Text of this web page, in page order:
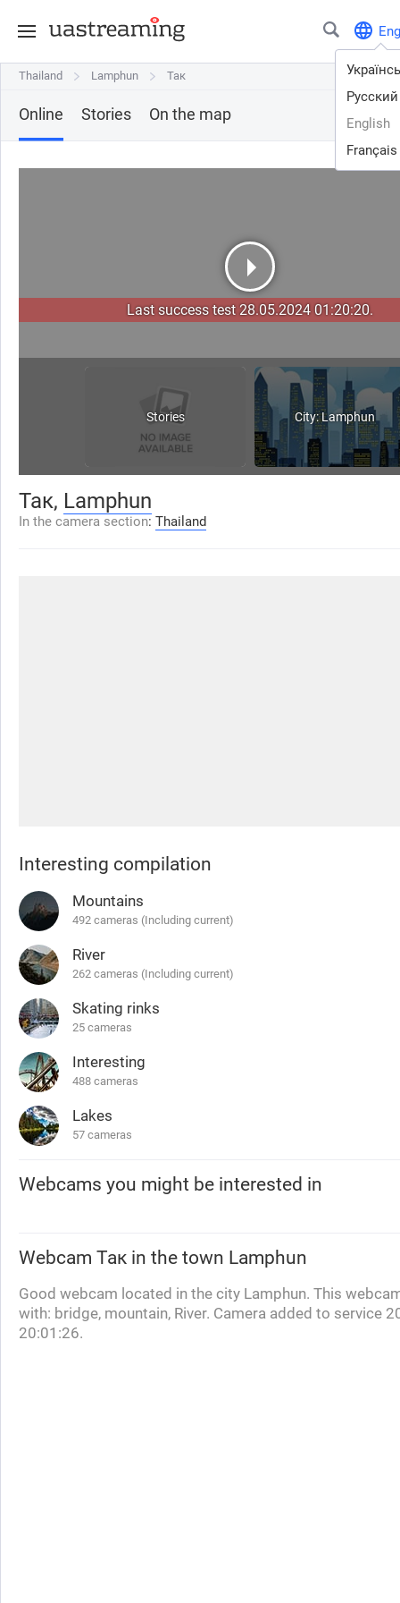
Eng
Русский
English
Français
Thailand Lamphun Так
Thailand Lamphun Так
Online Stories On the map
Last success test 28.05.2024 01:20:20.
Stories City: Lamphun
Так, Lamphun
In the camera section: Thailand
Interesting compilation
Mountains
492 cameras (Including current)
River
262 cameras (Including current)
Skating rinks
25 cameras
Interesting
488 cameras
Lakes
57 cameras
Webcams you might be interested in
Webcam Так in the town Lamphun
Good webcam located in the city Lamphun. This
with: bridge, mountain, River. Camera added to service
20:01:26.